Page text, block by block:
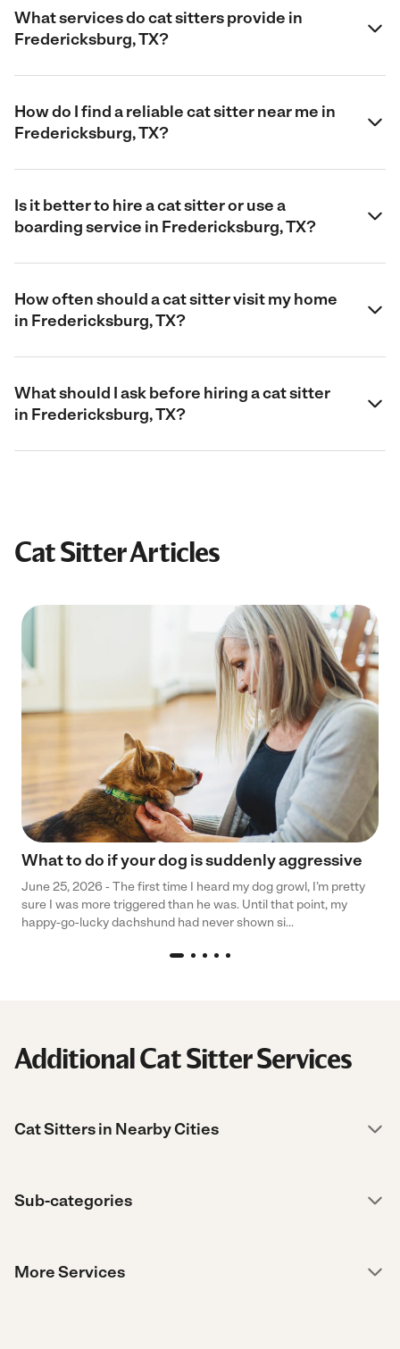
What services do cat sitters provide in
Fredericksburg, TX?
How do I find a reliable cat sitter near me in
Fredericksburg, TX?
Is it better to hire a cat sitter or use a
boarding service in Fredericksburg, TX?
How often should a cat sitter visit my home
in Fredericksburg, TX?
What should I ask before hiring a cat sitter
in Fredericksburg, TX?
Cat Sitter Articles
What to do if your dog is suddenly aggressive
June 25, 2026 - The first time I heard my dog growl, I’m pretty
sure I was more triggered than he was. Until that point, my
happy-go-lucky dachshund had never shown si...
Additional Cat Sitter Services
Cat Sitters in Nearby Cities
Sub-categories
More Services